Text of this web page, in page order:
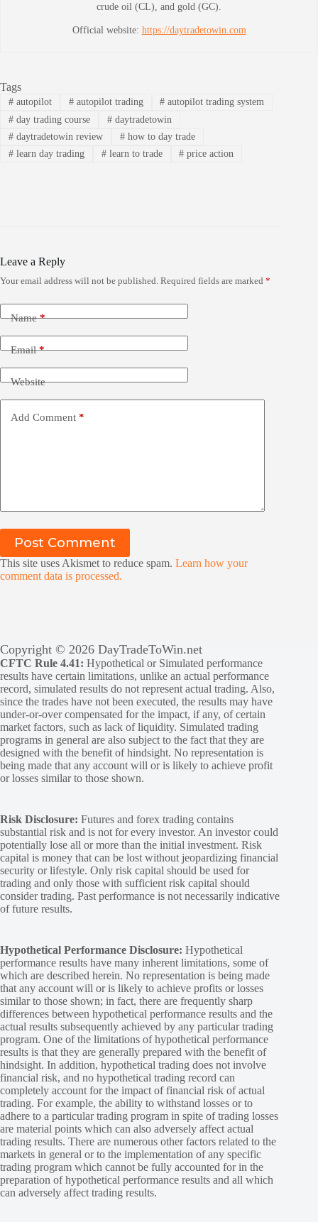
crude oil (CL), and gold (GC).
Official website: https://daytradetowin.com
Tags
#autopilot #autopilot trading # autopilot trading system
#day trading course #daytradetowin
#daytradetowin review #how to day trade
#learn day trading #learn to trade # price action
Leave a Reply
Your email address will not be published. Required fields are marked *
Name*
Email*
Website
Add Comment *
Post Comment
This site uses Akismet to reduce spam. Learn how your
comment data is processed.
Copyright © 2026 DayTradeToWin.net
CFTC Rule 4.41: Hypothetical or Simulated performance
results have certain limitations, unlike an actual performance
record, simulated results do not represent actual trading. Also,
since the trades have not been executed, the results may have
under-or-over compensated for the impact, if any, of certain
market factors, such as lack of liquidity. Simulated trading
programs in general are also subject to the fact that they are
designed with the benefit of hindsight. No representation is
being made that any account will or is likely to achieve profit
or losses similar to those shown.
Risk Disclosure: Futures and forex trading contains
substantial risk and is not for every investor. An investor could
potentially lose all or more than the initial investment. Risk
capital is money that can be lost without jeopardizing financial
security or lifestyle. Only risk capital should be used for
trading and only those with sufficient risk capital should
consider trading. Past performance is not necessarily indicative
of future results.
Hypothetical Performance Disclosure: Hypothetical
performance results have many inherent limitations, some of
which are described herein. No representation is being made
that any account will or is likely to achieve profits or losses
similar to those shown; in fact, there are frequently sharp
differences between hypothetical performance results and the
actual results subsequently achieved by any particular trading
program. One of the limitations of hypothetical performance
results is that they are generally prepared with the benefit of
hindsight. In addition, hypothetical trading does not involve
financial risk, and no hypothetical trading record can
completely account for the impact of financial risk of actual
trading. For example, the ability to withstand losses or to
adhere to a particular trading program in spite of trading losses
are material points which can also adversely affect actual
trading results. There are numerous other factors related to the
markets in general or to the implementation of any specific
trading program which cannot be fully accounted for in the
preparation of hypothetical performance results and all which
can adversely affect trading results.